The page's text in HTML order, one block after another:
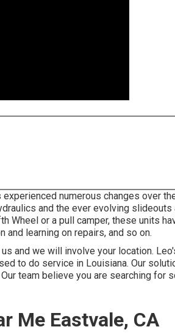
numerous changes over
and the ever evolving
Wheel or a pull camper, these units
learning on repairs, and so on.
us and we will involve your location.
to do service in Louisiana. Our
team believe you are searching for
Me Eastvale, CA